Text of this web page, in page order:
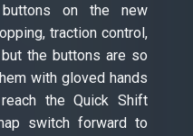
on the new
traction control,
the buttons are so
with gloved hands
the Quick Shift
switch forward to